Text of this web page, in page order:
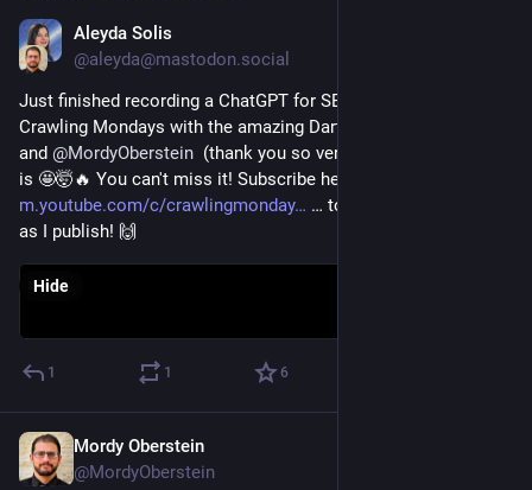
Aleyda Solis
@aleyda@mastodon.social
Just finished recording a ChatGPT for SEO edition for
Crawling Mondays with the amazing Darth Autocrat / Lyndon
and @MordyOberstein
  (thank you so very much to both) and
is 🤩🤯🔥 You can't miss it! Subscribe here:
m.youtube.com/c/crawlingmonday
… to be alerted as soon
as I publish! 🙌
Hide
1 1 6
Mordy Oberstein
@MordyOberstein